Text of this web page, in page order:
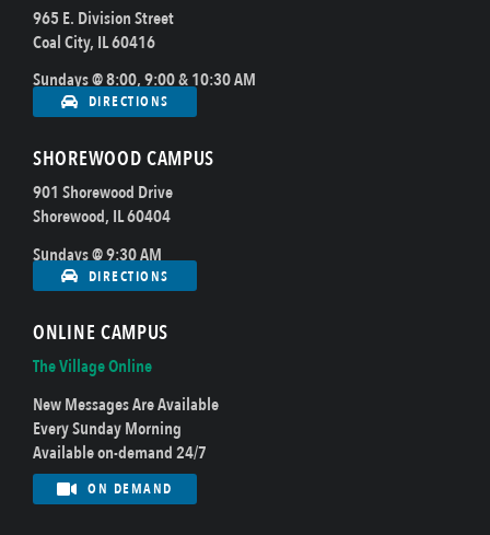
965 E. Division Street
Coal City, IL 60416
Sundays @ 8:00, 9:00 & 10:30 AM
DIRECTIONS
SHOREWOOD CAMPUS
901 Shorewood Drive
Shorewood, IL 60404
Sundays @ 9:30 AM
DIRECTIONS
ONLINE CAMPUS
The Village Online
New Messages Are Available
Every Sunday Morning
Available on-demand 24/7
ON DEMAND